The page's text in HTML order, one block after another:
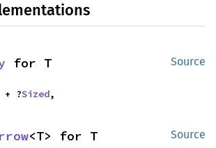
Source
for T
+ ?
Sized,
Source
<T> for T